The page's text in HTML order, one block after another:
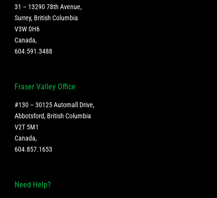
31 – 13290 78th Avenue,
Surrey, British Columbia
V3W 0H6
Canada,
604.591.3488
Fraser Valley Office
#130 – 30125 Automall Drive,
Abbotsford, British Columbia
V2T 5M1
Canada,
604.857.1653
Need Help?